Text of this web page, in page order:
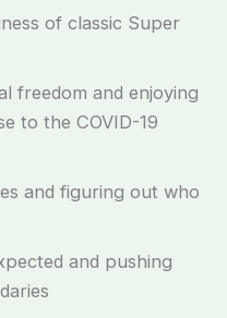
of classic Super
freedom and enjoying
to the COVID-19
and figuring out who
and pushing